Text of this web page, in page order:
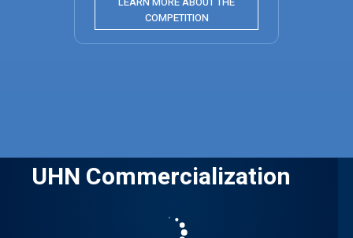
COMPETITION
UHN Commercialization
Stay up to date with UHN news